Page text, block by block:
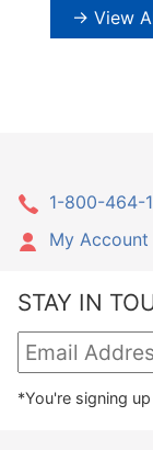
→ View
1-800-464-
My Account
STAY IN
*You're signing